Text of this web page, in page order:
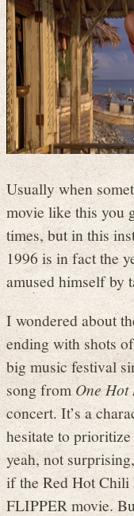
Usually when
movie like this you
times, but in this
1996 is in fact the
amused himself by
I wondered about
ending with shots
big music festival
song fromOne Hot
concert. It’s a
hesitate to
yeah, not
if the Red Hot Chili
FLIPPER movie.